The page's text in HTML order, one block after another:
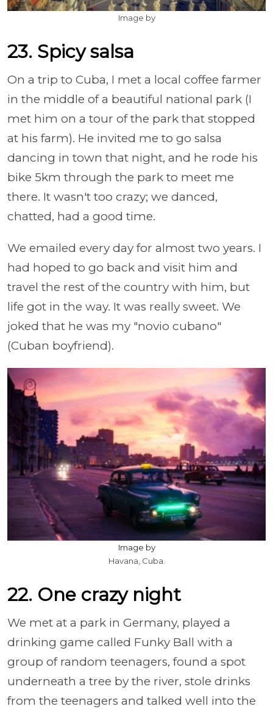
Image by
23. Spicy salsa
On a trip to Cuba, I met a local coffee farmer
in the middle of a beautiful national park (I
met him on a tour of the park that stopped
at his farm). He invited me to go salsa
dancing in town that night, and he rode his
bike 5km through the park to meet me
there. It wasn't too crazy; we danced,
chatted, had a good time.
We emailed every day for almost two years. I
had hoped to go back and visit him and
travel the rest of the country with him, but
life got in the way. It was really sweet. We
joked that he was my "novio cubano"
(Cuban boyfriend).
Image by
Havana, Cuba.
22. One crazy night
We met at a park in Germany, played a
drinking game called Funky Ball with a
group of random teenagers, found a spot
underneath a tree by the river, stole drinks
from the teenagers and talked well into the